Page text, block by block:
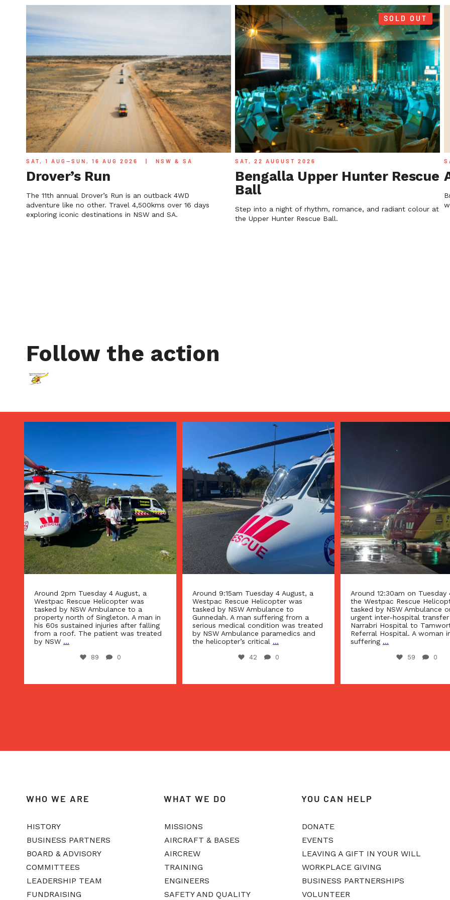
SAT, 1 AUG—SUN, 16 AUG 2026 | NSW & SA
Drover’s Run
The 11th annual Drover’s Run is an outback 4WD
adventure like no other. Travel 4,500kms over 16 days
exploring iconic destinations in NSW and SA.
SOLD OUT
SAT, 22 AUGUST 2026
Bengalla Upper Hunter Rescue
Ball
Step into a night of rhythm, romance, and radiant colour at
the Upper Hunter Rescue Ball.
Follow the action
Around 9:15am Tuesday 4 August, a
Westpac Rescue Helicopter was
tasked by NSW Ambulance to
Gunnedah. A man suffering from a
serious medical condition was treated
by NSW Ambulance paramedics and
the helicopter’s critical
42 0
Around 12:30am on Tuesday 4 August
the Westpac Rescue Helicopter was
tasked by NSW Ambulance on an
urgent inter-hospital transfer from
Narrabri Hospital to Tamworth Rural
Referral Hospital. A woman in her 50s,
suffering ...
59 0
Around 8:00am, Monday 3
Westpac Rescue Helicopter
tasked by NSW Ambulance
accident south of Armidale.
A man in his 60s was
Ambulance paramedics and
100 0
WHO WE ARE
HISTORY
BUSINESS PARTNERS
BOARD & ADVISORY
COMMITTEES
LEADERSHIP TEAM
FUNDRAISING
WHAT WE DO
MISSIONS
AIRCRAFT & BASES
AIRCREW
TRAINING
ENGINEERS
SAFETY AND QUALITY
YOU CAN HELP
DONATE
EVENTS
LEAVING A GIFT IN YOUR WILL
WORKPLACE GIVING
BUSINESS PARTNERSHIPS
VOLUNTEER